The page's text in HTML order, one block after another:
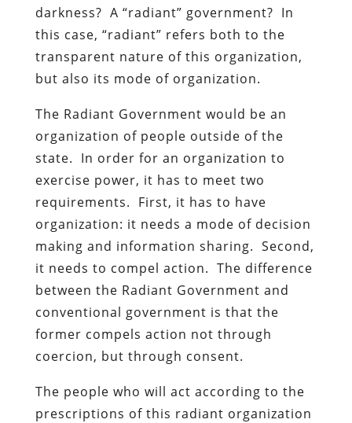
darkness? A “radiant” government? In
this case, “radiant” refers both to the
transparent nature of this organization,
but also its mode of organization.
The Radiant Government would be an
organization of people outside of the
state. In order for an organization to
exercise power, it has to meet two
requirements. First, it has to have
organization: it needs a mode of decision
making and information sharing. Second,
it needs to compel action. The difference
between the Radiant Government and
conventional government is that the
former compels action not through
coercion, but through consent.
The people who will act according to the
prescriptions of this radiant organization